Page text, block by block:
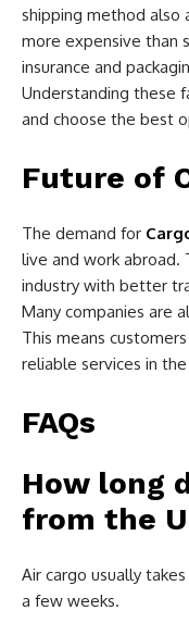
shipping method also
more expensive than
insurance and
Understanding these
and choose the best
Future of
The demand for
live and work abroad.
industry with better
Many companies are
This means
reliable services in
FAQs
How long
from the
Air cargo usually
a few weeks.